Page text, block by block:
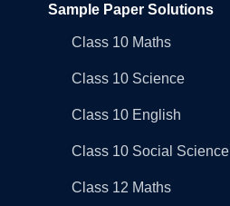
Sample Paper Solutions
Class 10 Maths
Class 10 Science
Class 10 English
Class 10 Social Science
Class 12 Maths